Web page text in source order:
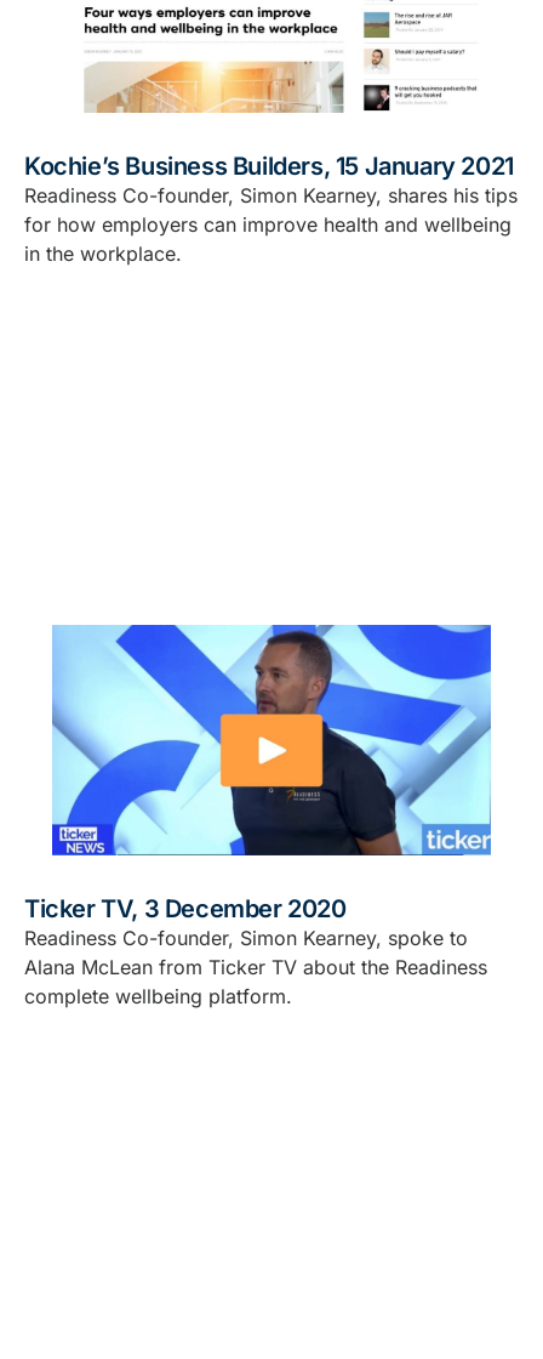
Kochie’s Business Builders, 15 January 2021
Readiness Co-founder, Simon Kearney, shares his tips
for how employers can improve health and wellbeing
in the workplace.
Ticker TV, 3 December 2020
Readiness Co-founder, Simon Kearney, spoke to
Alana McLean from Ticker TV about the Readiness
complete wellbeing platform.